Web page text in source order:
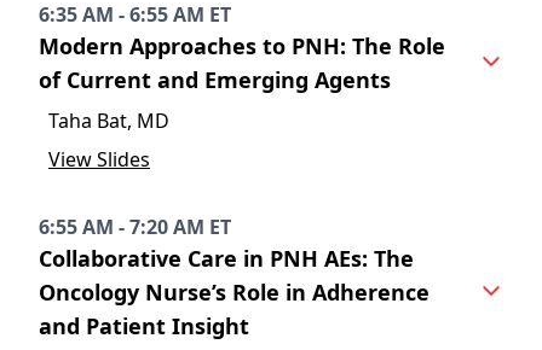
6:35 AM - 6:55 AM ET
Modern Approaches to PNH: The Role
of Current and Emerging Agents
Taha Bat, MD
View Slides
6:55 AM - 7:20 AM ET
Collaborative Care in PNH AEs: The
Oncology Nurse’s Role in Adherence
and Patient Insight